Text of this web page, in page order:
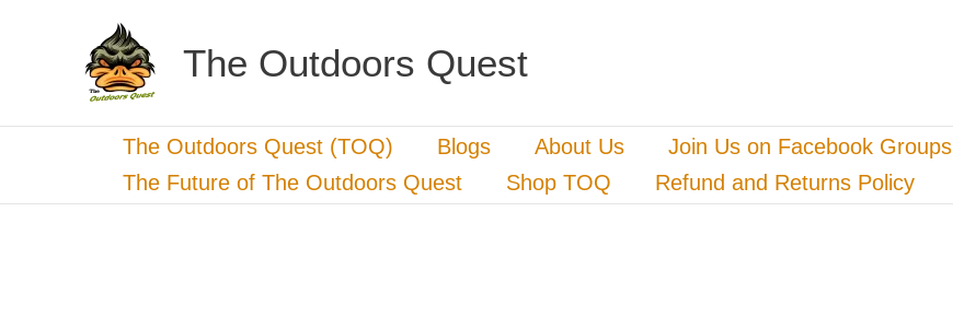
The Outdoors Quest
The Outdoors Quest (TOQ) Blogs About Us Join Us on Facebook Groups
The Future of The Outdoors Quest
Shop TOQ Refund and Returns Policy